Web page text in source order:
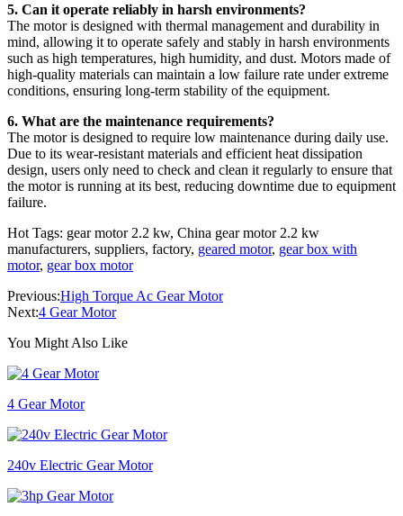
5. Can it operate reliably in harsh environments?
The motor is designed with thermal management and durability in
mind, allowing it to operate safely and stably in harsh environments
such as high temperatures, high humidity, and dust. Motors made of
high-quality materials can maintain a low failure rate under extreme
conditions, ensuring long-term stability of the equipment.
6. What are the maintenance requirements?
The motor is designed to require low maintenance during daily use.
Due to its wear-resistant materials and efficient heat dissipation
design, users only need to check and clean it regularly to ensure that
the motor is running at its best, reducing downtime due to equipment
failure.
Hot Tags: gear motor 2.2 kw, China gear motor 2.2 kw
manufacturers, suppliers, factory, geared motor, gear box with
motor, gear box motor
Previous:High Torque Ac Gear Motor
Next:4 Gear Motor
You Might Also Like
4 Gear Motor
240v Electric Gear Motor